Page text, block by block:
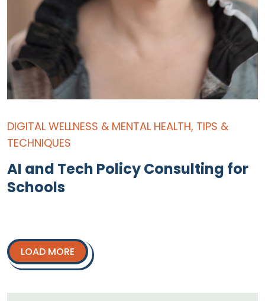
DIGITAL WELLNESS & MENTAL HEALTH, TIPS &
TECHNIQUES
AI and Tech Policy Consulting for
Schools
LOAD MORE